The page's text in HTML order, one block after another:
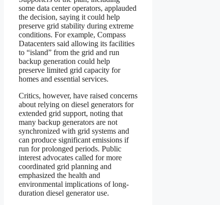
some data center operators, applauded
the decision, saying it could help
preserve grid stability during extreme
conditions. For example, Compass
Datacenters said allowing its facilities
to “island” from the grid and run
backup generation could help
preserve limited grid capacity for
homes and essential services.
Critics, however, have raised concerns
about relying on diesel generators for
extended grid support, noting that
many backup generators are not
synchronized with grid systems and
can produce significant emissions if
run for prolonged periods. Public
interest advocates called for more
coordinated grid planning and
emphasized the health and
environmental implications of long-
duration diesel generator use.